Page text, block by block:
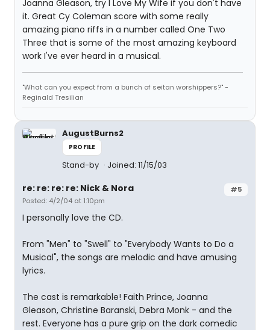
Joanna Gleason, try I Love My Wife if you don't have
it. Great Cy Coleman score with some really
amazing piano riffs in a number called One Two
Three that is some of the most amazing keyboard
work I've ever heard in a musical.
"What can you expect from a bunch of seitan worshippers?" -
Reginald Tresilian
AugustBurns2
PROFILE
Stand-by Joined: 11/15/03
#5
re: re: re: re: Nick & Nora
Posted: 4/2/04 at 1:10pm
I personally love the CD.
From "Men" to "Swell" to "Everybody Wants to Do a
Musical", the songs are melodic and have amusing
lyrics.
The cast is remarkable! Faith Prince, Joanna
Gleason, Christine Baranski, Debra Monk - and the
rest. Everyone has a pure grip on the dark comedic